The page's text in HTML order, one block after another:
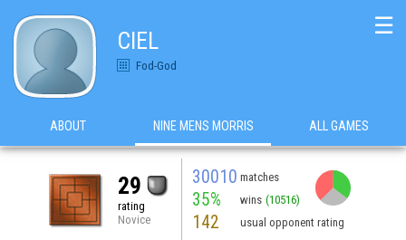
CIEL
Fod-God
☰
ABOUT NINE MENS MORRIS ALL GAMES
29
rating
Novice
30010 matches
35% wins (10516)
142 usual opponent rating